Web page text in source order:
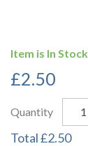
Item is In Stock
£2.50
Quantity
Total£2.50